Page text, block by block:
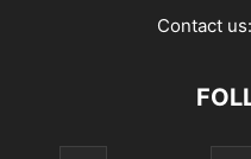
Contact us: